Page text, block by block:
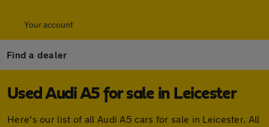
Your account
Find a dealer
Used Audi A5 for sale in Leicester
Here's our list of all Audi A5 cars for sale in Leicester. All